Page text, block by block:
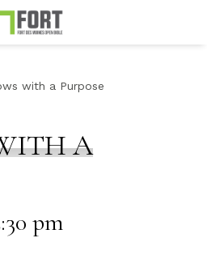
with a Purpose
A
pm